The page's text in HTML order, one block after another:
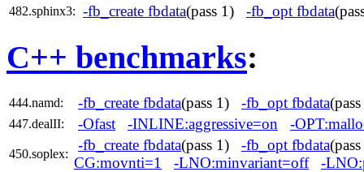
482.sphinx3: -fb_create fbdata(pass 1) -fb_opt fbdata
C++ benchmarks:
444.namd: -fb_create fbdata(pass 1) -fb_opt fbdata
447.dealII: -Ofast -INLINE:aggressive=on -
450.soplex:
-fb_create fbdata(pass 1) -fb_opt fbdata
CG:movnti=1
-LNO:minvariant=off -